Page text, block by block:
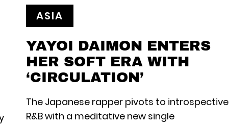
ASIA
YAYOI DAIMON ENTERS
HER SOFT ERA WITH
‘CIRCULATION’
The Japanese rapper pivots to introspective
R&B with a meditative new single